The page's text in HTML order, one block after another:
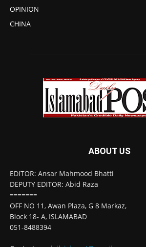
OPINION
CHINA
ABOUT US
EDITOR: Ansar Mahmood Bhatti
DEPUTY EDITOR: Abid Raza
=======
OFF NO 11, Awan Plaza, G 8 Markaz,
Block 18- A, ISLAMABAD
051-8488394